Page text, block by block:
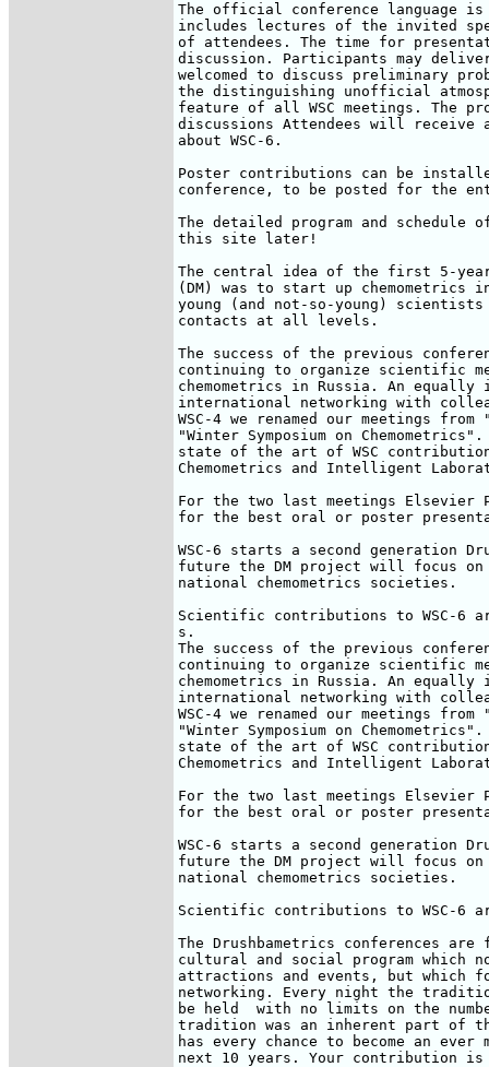
The official conference language is
includes lectures of the invited
of attendees. The time for
discussion. Participants may
welcomed to discuss preliminary
the distinguishing unofficial
feature of all WSC meetings. The
discussions Attendees will receive
about WSC-6.
Poster contributions can be
conference, to be posted for the
The detailed program and schedule
this site later!
The central idea of the first 5-year
(DM) was to start up chemometrics
young (and not-so-young)
contacts at all levels.
The success of the previous
continuing to organize scientific
chemometrics in Russia. An
international networking with
WSC-4 we renamed our meetings
"Winter Symposium on
state of the art of WSC
Chemometrics and Intelligent
For the two last meetings Elsevier
for the best oral or poster
WSC-6 starts a second generation
future the DM project will focus
national chemometrics societies.
Scientific contributions to WSC-6
s.
The success of the previous
continuing to organize scientific
chemometrics in Russia. An
international networking with
WSC-4 we renamed our meetings
"Winter Symposium on
state of the art of WSC
Chemometrics and Intelligent
For the two last meetings Elsevier
for the best oral or poster
WSC-6 starts a second generation
future the DM project will focus
national chemometrics societies.
Scientific contributions to WSC-6
The Drushbametrics conferences
cultural and social program which
attractions and events, but which
networking. Every night the
be held  with no limits on the
tradition was an inherent part of
has every chance to become an
next 10 years. Your contribution is